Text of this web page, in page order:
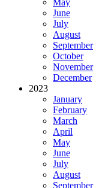
June
July
August
September
October
November
December
2023
January
February
March
April
May
June
July
August
September